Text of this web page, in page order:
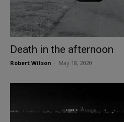
Death in the afternoon
Robert Wilson May 18, 2020